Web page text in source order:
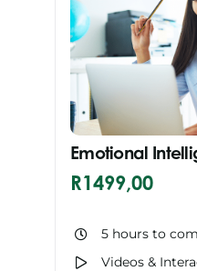
Emotional
R1499,00
5 hours to
Videos &